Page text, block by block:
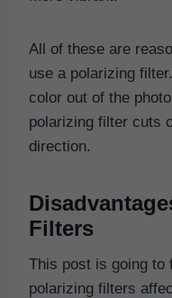
All of these are
use a polarizing
color out of the
polarizing filter cuts
direction.
Filters
This post is going to
polarizing filters